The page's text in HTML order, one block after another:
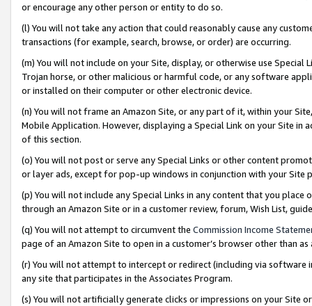
or encourage any other person or entity to do so.
(l) You will not take any action that could reasonably cause any
transactions (for example, search, browse, or order) are occurring.
(m) You will not include on your Site, display, or otherwise use
Trojan horse, or other malicious or harmful code, or any software
or installed on their computer or other electronic device.
(n) You will not frame an Amazon Site, or any part of it, within your
Mobile Application. However, displaying a Special Link on your Site
of this section.
(o) You will not post or serve any Special Links or other content
or layer ads, except for pop-up windows in conjunction with your
(p) You will not include any Special Links in any content that you
through an Amazon Site or in a customer review, forum, Wish List,
(q) You will not attempt to circumvent the Commission Income
page of an Amazon Site to open in a customer’s browser other than
(r) You will not attempt to intercept or redirect (including via software
any site that participates in the Associates Program.
(s) You will not artificially generate clicks or impressions on your Site